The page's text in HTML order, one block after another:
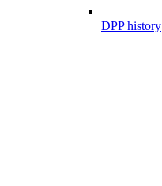
DPP history